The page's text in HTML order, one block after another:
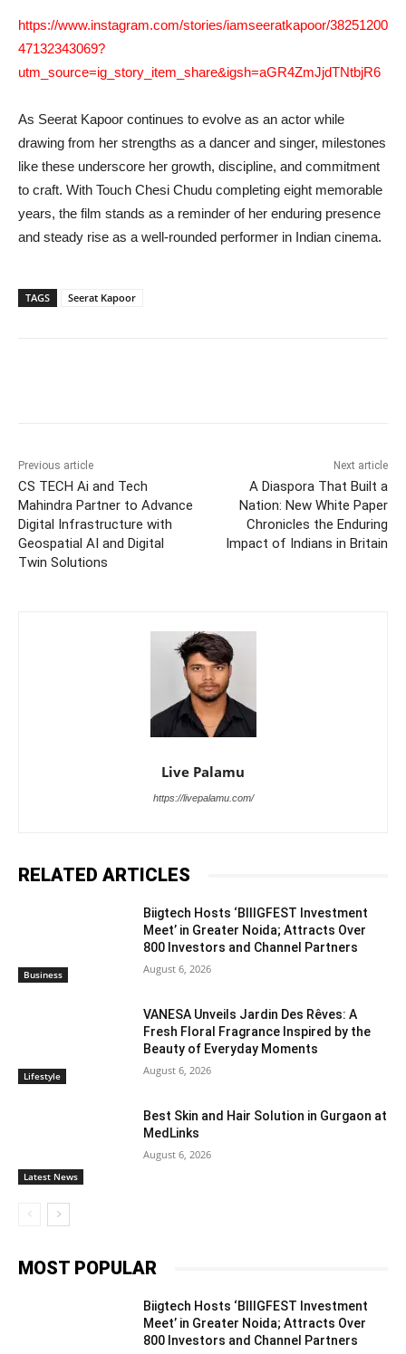
https://www.instagram.com/stories/iamseeratkapoor/38251200
47132343069?
utm_source=ig_story_item_share&igsh=aGR4ZmJjdTNtbjR6
As Seerat Kapoor continues to evolve as an actor while
drawing from her strengths as a dancer and singer, milestones
like these underscore her growth, discipline, and commitment
to craft. With Touch Chesi Chudu completing eight memorable
years, the film stands as a reminder of her enduring presence
and steady rise as a well-rounded performer in Indian cinema.
TAGS Seerat Kapoor
Previous article
CS TECH Ai and Tech
Mahindra Partner to Advance
Digital Infrastructure with
Geospatial AI and Digital
Twin Solutions
Next article
A Diaspora That Built a
Nation: New White Paper
Chronicles the Enduring
Impact of Indians in Britain
Live Palamu
https://livepalamu.com/
RELATED ARTICLES
Business
Biigtech Hosts ‘BIIIGFEST Investment
Meet’ in Greater Noida; Attracts Over
800 Investors and Channel Partners
August 6, 2026
Lifestyle
VANESA Unveils Jardin Des Rêves: A
Fresh Floral Fragrance Inspired by the
Beauty of Everyday Moments
August 6, 2026
Latest News
Best Skin and Hair Solution in Gurgaon at
MedLinks
August 6, 2026
MOST POPULAR
Biigtech Hosts ‘BIIIGFEST Investment
Meet’ in Greater Noida; Attracts Over
800 Investors and Channel Partners